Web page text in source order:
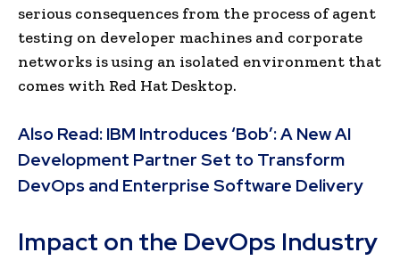
serious consequences from the process of agent
testing on developer machines and corporate
networks is using an isolated environment that
comes with Red Hat Desktop.
Also Read: IBM Introduces ‘Bob’: A New AI
Development Partner Set to Transform
DevOps and Enterprise Software Delivery
Impact on the DevOps Industry